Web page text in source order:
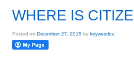
WHERE IS
Posted on December 27, 2015 by keywestlou